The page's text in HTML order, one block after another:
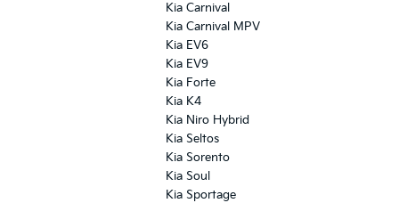
Kia Carnival
Kia Carnival MPV
Kia EV6
Kia EV9
Kia Forte
Kia K4
Kia Niro Hybrid
Kia Seltos
Kia Sorento
Kia Soul
Kia Sportage